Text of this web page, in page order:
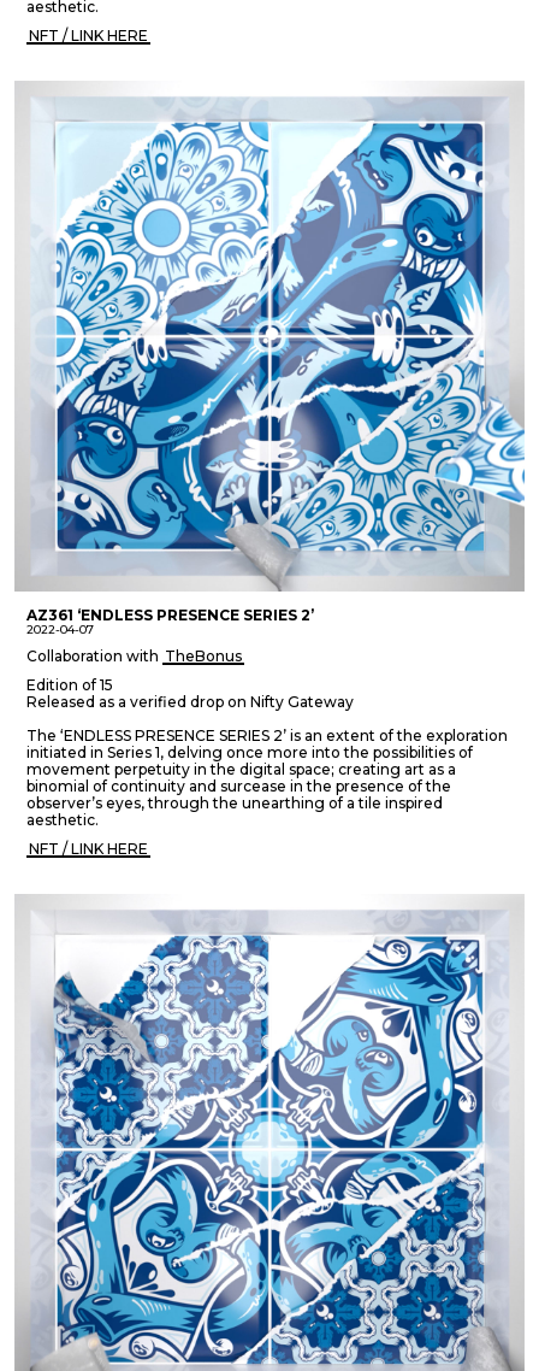
aesthetic.
NFT / LINK HERE
AZ361 ‘ENDLESS PRESENCE SERIES 2’
2022-04-07
Collaboration with TheBonus
Edition of 15
Released as a verified drop on Nifty Gateway
The ‘ENDLESS PRESENCE SERIES 2’ is an extent of the exploration
initiated in Series 1, delving once more into the possibilities of
movement perpetuity in the digital space; creating art as a
binomial of continuity and surcease in the presence of the
observer’s eyes, through the unearthing of a tile inspired
aesthetic.
NFT / LINK HERE